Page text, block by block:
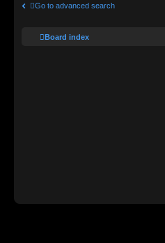
Go to advanced search
Board index